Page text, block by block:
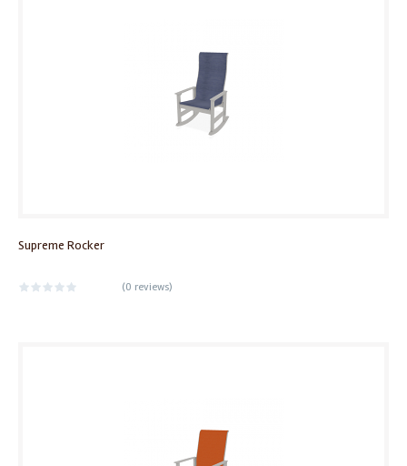
Supreme Rocker
(0 reviews)